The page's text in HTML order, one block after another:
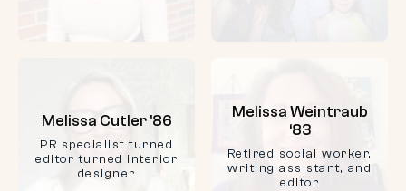
Melissa Cutler ’86
PR specialist turned
editor turned interior
designer
Melissa Weintraub
‘83
Retired social worker,
writing assistant, and
editor